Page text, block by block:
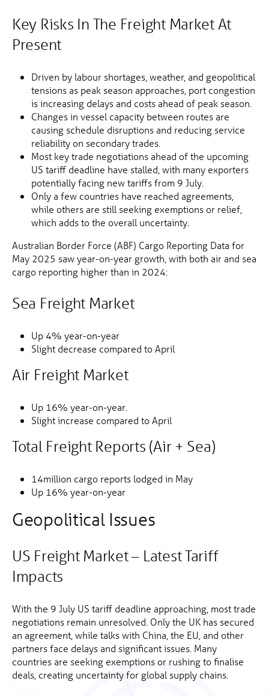
Key Risks In The Freight Market At
Present
Driven by labour shortages, weather, and geopolitical
tensions as peak season approaches, port congestion
is increasing delays and costs ahead of peak season.
Changes in vessel capacity between routes are
causing schedule disruptions and reducing service
reliability on secondary trades.
Most key trade negotiations ahead of the upcoming
US tariff deadline have stalled, with many exporters
potentially facing new tariffs from 9 July.
Only a few countries have reached agreements,
while others are still seeking exemptions or relief,
which adds to the overall uncertainty.
Australian Border Force (ABF) Cargo Reporting Data for
May 2025 saw year-on-year growth, with both air and sea
cargo reporting higher than in 2024:
Sea Freight Market
Up 4% year-on-year
Slight decrease compared to April
Air Freight Market
Up 16% year-on-year.
Slight increase compared to April
Total Freight Reports (Air + Sea)
14million cargo reports lodged in May
Up 16% year-on-year
Geopolitical Issues
US Freight Market – Latest Tariff
Impacts
With the 9 July US tariff deadline approaching, most trade
negotiations remain unresolved. Only the UK has secured
an agreement, while talks with China, the EU, and other
partners face delays and significant issues. Many
countries are seeking exemptions or rushing to finalise
deals, creating uncertainty for global supply chains.